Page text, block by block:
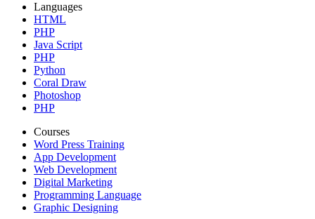
Languages
HTML
PHP
Java Script
PHP
Python
Coral Draw
Photoshop
PHP
Courses
Word Press Training
App Development
Web Development
Digital Marketing
Programming Language
Graphic Designing